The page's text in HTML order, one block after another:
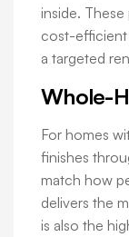
inside.
cost-efficient
a targeted
Whole-
For homes
finishes
match how
delivers the
is also the